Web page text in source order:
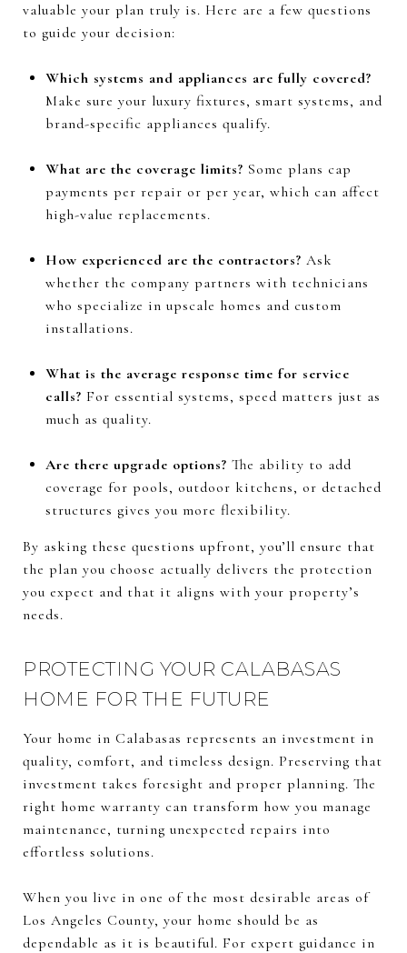
valuable your plan truly is. Here are a few questions
to guide your decision:
Which systems and appliances are fully covered?
Make sure your luxury fixtures, smart systems, and
brand-specific appliances qualify.
What are the coverage limits? Some plans cap
payments per repair or per year, which can affect
high-value replacements.
How experienced are the contractors? Ask
whether the company partners with technicians
who specialize in upscale homes and custom
installations.
What is the average response time for service
calls? For essential systems, speed matters just as
much as quality.
Are there upgrade options? The ability to add
coverage for pools, outdoor kitchens, or detached
structures gives you more flexibility.
By asking these questions upfront, you’ll ensure that
the plan you choose actually delivers the protection
you expect and that it aligns with your property’s
needs.
PROTECTING YOUR CALABASAS
HOME FOR THE FUTURE
Your home in Calabasas represents an investment in
quality, comfort, and timeless design. Preserving that
investment takes foresight and proper planning. The
right home warranty can transform how you manage
maintenance, turning unexpected repairs into
effortless solutions.
When you live in one of the most desirable areas of
Los Angeles County, your home should be as
dependable as it is beautiful. For expert guidance in